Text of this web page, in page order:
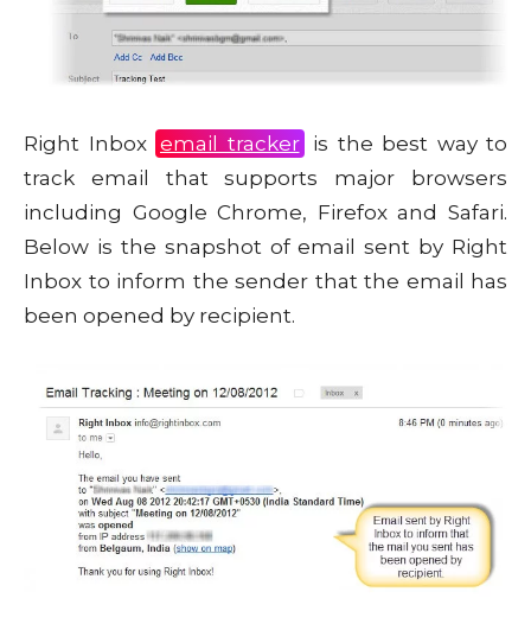
Right Inbox email tracker
is the best way to
track email that supports major browsers
including Google Chrome, Firefox and Safari.
Below is the snapshot of email sent by Right
Inbox to inform the sender that the email has
been opened by recipient.